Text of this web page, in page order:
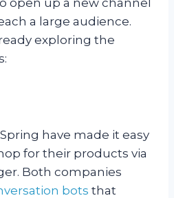
a large audience.
exploring the
have made it easy
for their products via
Both companies
bots that